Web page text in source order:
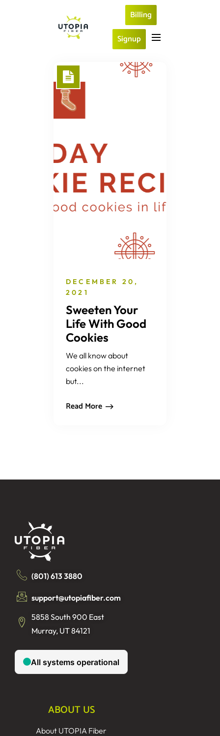
Billing
Signup
DECEMBER 20,
2021
Sweeten Your
Life With Good
Cookies
We all know about
cookies on the internet
but...
Read More
(801) 613 3880
support@utopiafiber.com
5858 South 900 East
Murray, UT 84121
ABOUT US
About UTOPIA Fiber